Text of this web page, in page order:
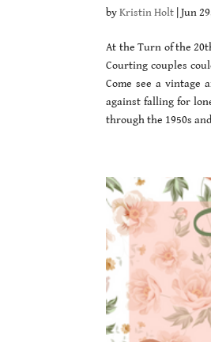
byKristin Holt |Jun
At the Turn of the
Courting couples
Come see a vintage
against falling for
through the 1950s